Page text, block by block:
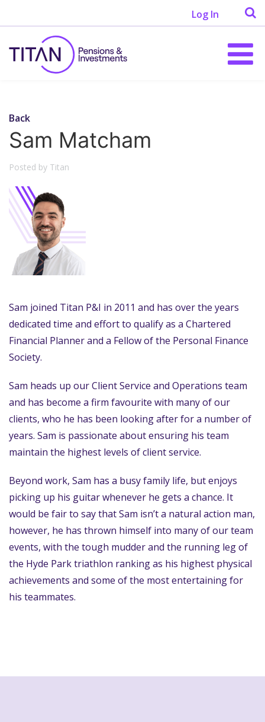
Log In
Back
Sam Matcham
Posted by Titan
Sam joined Titan P&I in 2011 and has over the years
dedicated time and effort to qualify as a Chartered
Financial Planner and a Fellow of the Personal Finance
Society.
Sam heads up our Client Service and Operations team
and has become a firm favourite with many of our
clients, who he has been looking after for a number of
years. Sam is passionate about ensuring his team
maintain the highest levels of client service.
Beyond work, Sam has a busy family life, but enjoys
picking up his guitar whenever he gets a chance. It
would be fair to say that Sam isn’t a natural action man,
however, he has thrown himself into many of our team
events, with the tough mudder and the running leg of
the Hyde Park triathlon ranking as his highest physical
achievements and some of the most entertaining for
his teammates.